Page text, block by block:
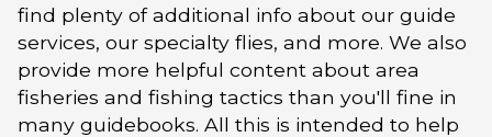
find plenty of additional info about our guide
services, our specialty flies, and more. We also
provide more helpful content about area
fisheries and fishing tactics than you'll fine in
many guidebooks. All this is intended to help